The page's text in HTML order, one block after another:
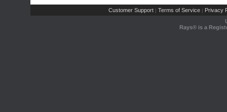
Customer Support | Terms of Service | Privacy
Rays® is a